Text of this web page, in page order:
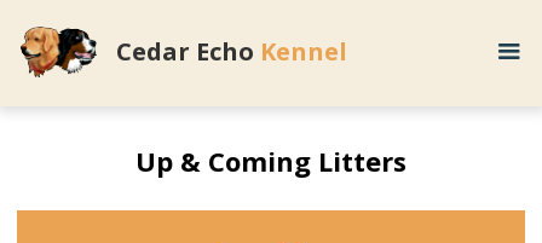
Cedar Echo Kennel
Up & Coming Litters